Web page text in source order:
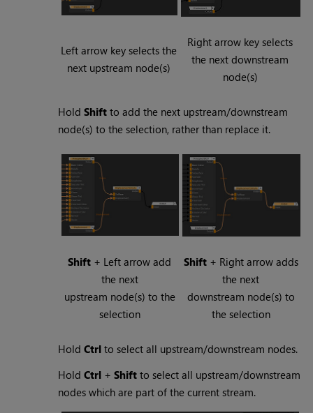
Left arrow key selects the
next upstream node(s)
Right arrow key selects
the next downstream
node(s)
HoldShift to add the next upstream/downstream
node(s) to the selection, rather than replace it.
Shift + Left arrow add
the next
upstream node(s) to the
selection
Shift+ Right arrow adds
the next
downstream node(s) to
the selection
HoldCtrl to select all upstream/downstream nodes.
HoldCtrl +Shift to select all upstream/downstream
nodes which are part of the current stream.